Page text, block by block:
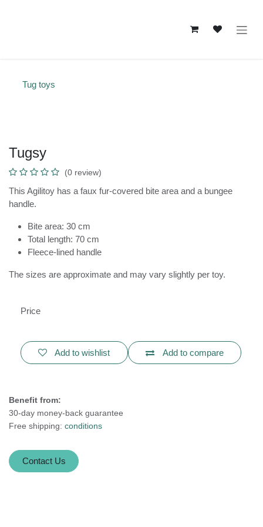
Tug toys
Tugsy
(0 review)
This Agilitoy has a faux fur-covered bite area and a bungee
handle.
Bite area: 30 cm
Total length: 70 cm
Fleece-lined handle
The sizes are approximate and may vary slightly per toy.
Add to compare
Add to wishlist
Price
Benefit from:
30-day money-back guarantee
Free shipping: conditions
Contact Us